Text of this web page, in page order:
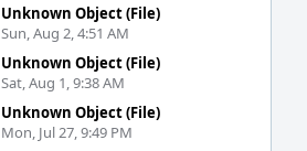
Unknown Object (File)
Sun, Aug 2, 4:51 AM
Unknown Object (File)
Sat, Aug 1, 9:38 AM
Unknown Object (File)
Mon, Jul 27, 9:49 PM